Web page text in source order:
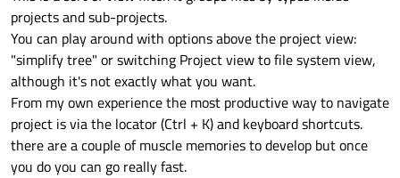
projects and sub-projects.
You can play around with options above the project view:
"simplify tree" or switching Project view to file system view,
although it's not exactly what you want.
From my own experience the most productive way to navigate
project is via the locator (Ctrl + K) and keyboard shortcuts.
there are a couple of muscle memories to develop but once
you do you can go really fast.